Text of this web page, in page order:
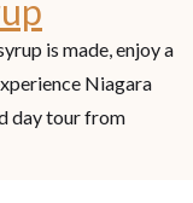
is made, enjoy a
Niagara
day tour from